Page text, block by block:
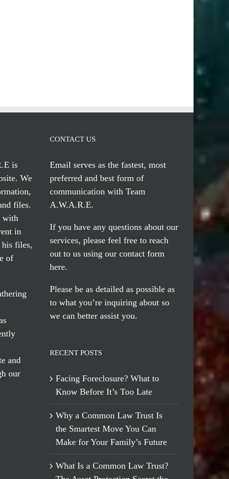
is
We
files.
with
in
files,
of
and
our
CONTACT US
Email servesas the fastest, most
preferred and best form of
communication with Team
A.W.A.R.E.
If you have any questions about our
services, please feel free to reach
out to us using our contact form
here.
Please be as detailed as possible as
to what you’re inquiring about so
we can better assist you.
RECENT POSTS
Facing Foreclosure? What to
Know Before It’s Too Late
Why a Common Law Trust Is
the Smartest Move You Can
Make for Your Family’s Future
What Is a Common Law Trust?